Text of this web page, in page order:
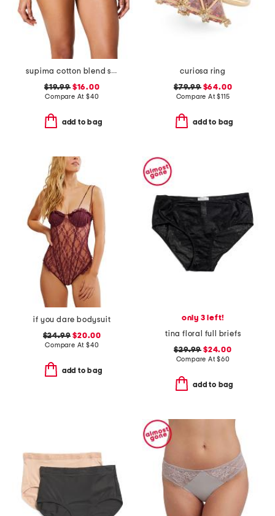
supima cotton blend shaping invisible thong
$19.99$16.00
Compare At $40
add to bag
curiosa ring
$79.99$64.00
Compare At$115
add to bag
if you dare bodysuit
$24.99 $20.00
Compare At $40
add to bag
only 3 left!
tina floral full briefs
$29.99 $24.00
Compare At$60
add to bag